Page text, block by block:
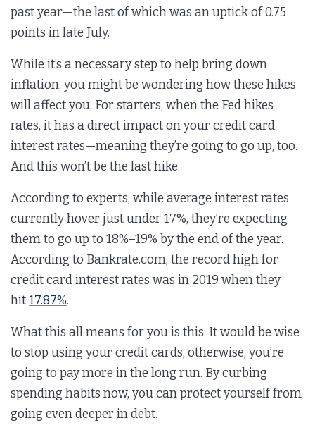
past year—the last of which was an uptick of 0.75
points in late July.
While it’s a necessary step to help bring down
inflation, you might be wondering how these hikes
will affect you. For starters, when the Fed hikes
rates, it has a direct impact on your credit card
interest rates—meaning they’re going to go up, too.
And this won’t be the last hike.
According to experts, while average interest rates
currently hover just under 17%, they’re expecting
them to go up to 18%–19% by the end of the year.
According to Bankrate.com, the record high for
credit card interest rates was in 2019 when they
hit17.87%.
What this all means for you is this: It would be wise
to stop using your credit cards, otherwise, you’re
going to pay more in the long run. By curbing
spending habits now, you can protect yourself from
going even deeper in debt.